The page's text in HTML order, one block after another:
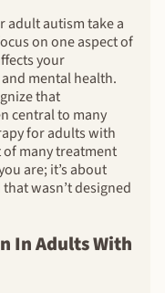
adult autism take a
on one aspect of
your
mental health.
that
central to many
for adults with
many treatment
are; it’s about
wasn’t designed
In Adults With